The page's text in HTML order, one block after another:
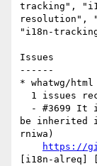
tracking",
resolution",
"i18n-
Issues
------
* whatwg/
be inherited
rniwa)
https://
[i18n-alreq]